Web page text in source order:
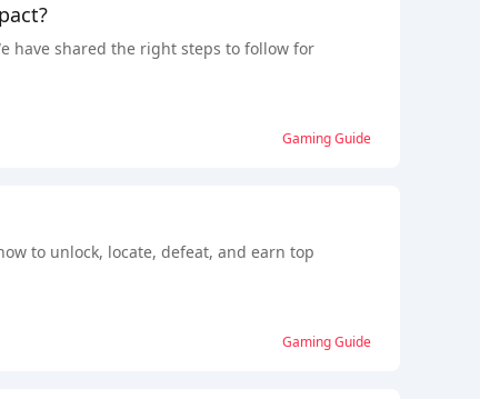
have shared the right steps to follow for
Gaming Guide
to unlock, locate, defeat, and earn top
Gaming Guide